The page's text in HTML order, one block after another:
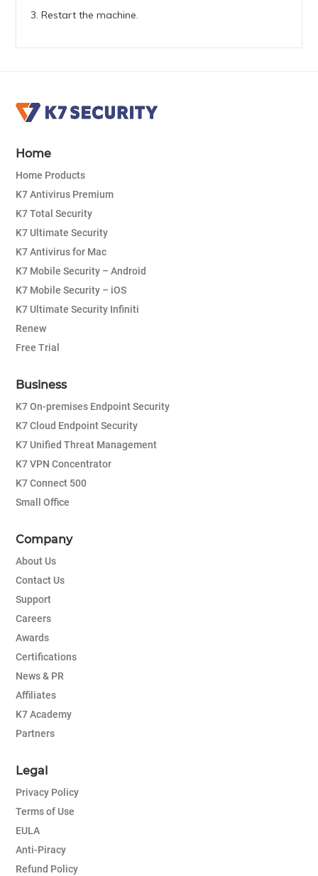
3. Restart the machine.
Home
Home Products
K7 Antivirus Premium
K7 Total Security
K7 Ultimate Security
K7 Antivirus for Mac
K7 Mobile Security – Android
K7 Mobile Security – iOS
K7 Ultimate Security Infiniti
Renew
Free Trial
Business
K7 On-premises Endpoint Security
K7 Cloud Endpoint Security
K7 Unified Threat Management
K7 VPN Concentrator
K7 Connect 500
Small Office
Company
About Us
Contact Us
Support
Careers
Awards
Certifications
News & PR
Affiliates
K7 Academy
Partners
Legal
Privacy Policy
Terms of Use
EULA
Anti-Piracy
Refund Policy